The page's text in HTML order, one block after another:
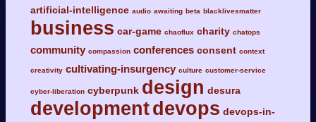
artificial-intelligence audio awaiting beta blacklivesmatter
business car-game chaoflux charity chatops
community compassion conferences consent context
creativity cultivating-insurgency culture customer-service
cyber-liberation cyberpunk design desura
developmentdevops devops-in-